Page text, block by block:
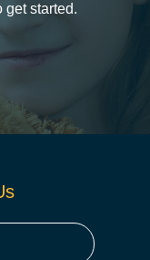
get started.